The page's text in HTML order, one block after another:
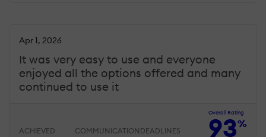
It was very easy to use and everyone
enjoyed all the options offered and many
continued to use it
Apr 1, 2026
Overall Rating
93%
ACHIEVED
COMMUNICATION DEADLINES